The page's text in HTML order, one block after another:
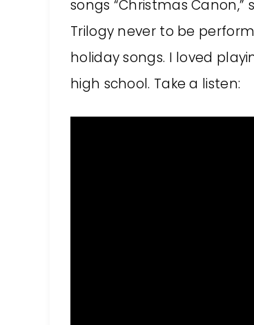
songs “Christmas
Trilogy never to be
holiday songs. I loved
high school. Take a listen: